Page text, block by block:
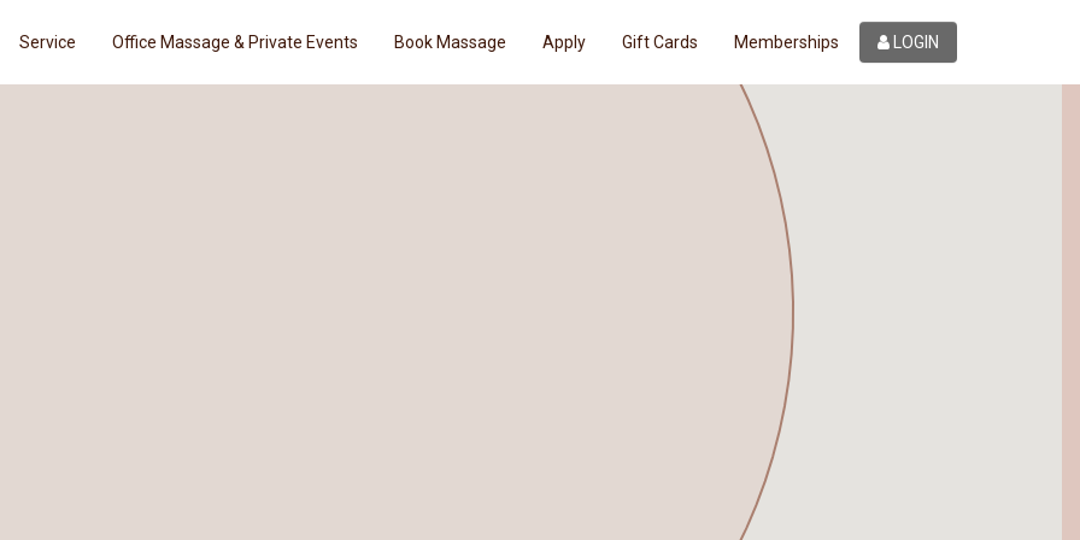
Service Office Massage & Private Events Book Massage Apply Gift Cards Memberships LOGIN